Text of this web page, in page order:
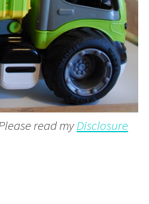
read myDisclosure